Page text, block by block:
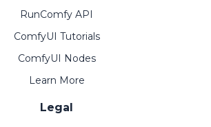
RunComfy API
ComfyUI Tutorials
ComfyUI Nodes
Learn More
Legal